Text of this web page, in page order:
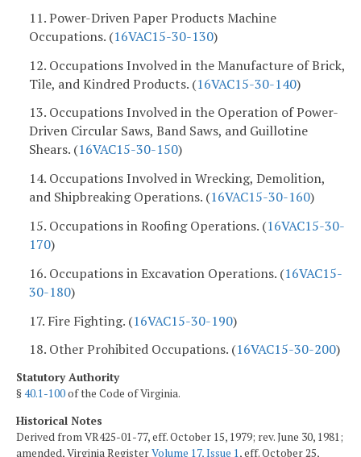
11. Power-Driven Paper Products Machine
Occupations. (16VAC15-30-130)
12. Occupations Involved in the Manufacture of Brick,
Tile, and Kindred Products. (16VAC15-30-140)
13. Occupations Involved in the Operation of Power-
Driven Circular Saws, Band Saws, and Guillotine
Shears. (16VAC15-30-150)
14. Occupations Involved in Wrecking, Demolition,
and Shipbreaking Operations. (16VAC15-30-160)
15. Occupations in Roofing Operations. (16VAC15-30-
170)
16. Occupations in Excavation Operations. (16VAC15-
30-180)
17. Fire Fighting. (16VAC15-30-190)
18. Other Prohibited Occupations. (16VAC15-30-200)
Statutory Authority
§40.1-100of the Code of Virginia.
Historical Notes
Derived from VR425-01-77, eff. October 15, 1979; rev. June 30, 1981;
amended, Virginia RegisterVolume 17, Issue 1, eff. October 25,